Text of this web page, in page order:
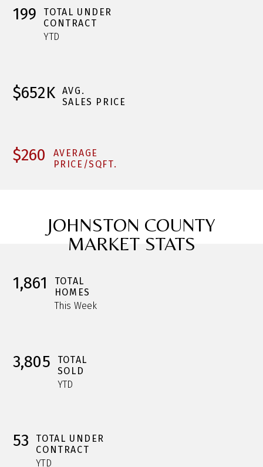
199
TOTAL UNDER
CONTRACT
YTD
$652K
AVG.
SALES PRICE
$260
AVERAGE
PRICE/SQFT.
JOHNSTON COUNTY
MARKET STATS
1,861
TOTAL
HOMES
This Week
3,805
TOTAL
SOLD
YTD
53
TOTAL UNDER
CONTRACT
YTD